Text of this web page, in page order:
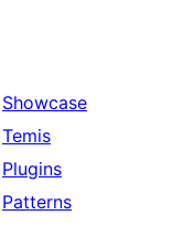
Showcase
Temis
Plugins
Patterns